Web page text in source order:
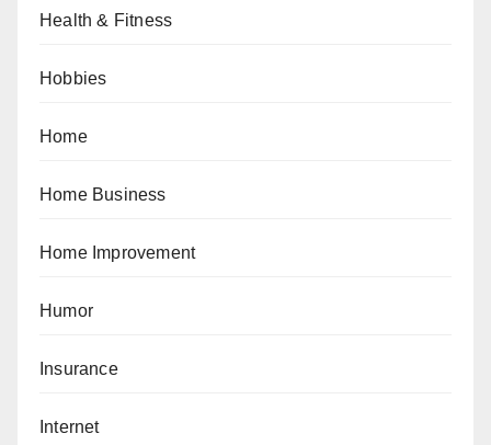
Health & Fitness
Hobbies
Home
Home Business
Home Improvement
Humor
Insurance
Internet